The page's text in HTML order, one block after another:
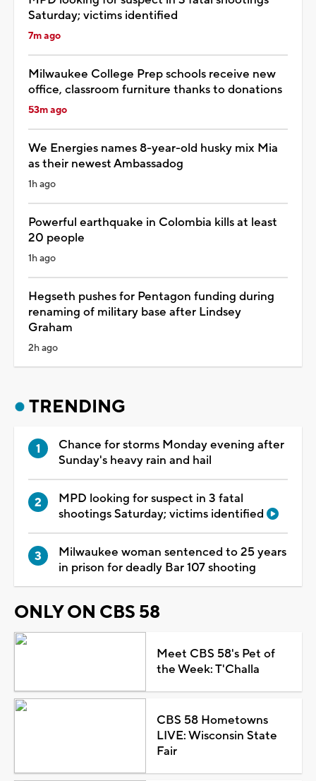
Saturday; victims identified
7m ago
Milwaukee College Prep schools receive new
office, classroom furniture thanks to donations
53m ago
We Energies names 8-year-old husky mix Mia
as their newest Ambassadog
1h ago
Powerful earthquake in Colombia kills at least
20 people
1h ago
Hegseth pushes for Pentagon funding during
renaming of military base after Lindsey
Graham
2h ago
TRENDING
Chance for storms Monday evening after
Sunday's heavy rain and hail
MPD looking for suspect in 3 fatal
shootings Saturday; victims identified
Milwaukee woman sentenced to 25 years
in prison for deadly Bar 107 shooting
ONLY ON CBS 58
Meet CBS 58's Pet of
the Week: T'Challa
CBS 58 Hometowns
LIVE: Wisconsin State
Fair